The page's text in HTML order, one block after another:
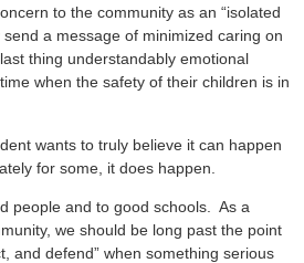
to the community as an “isolated
a message of minimized caring on
thing understandably emotional
when the safety of their children is in
wants to truly believe it can happen
for some, it does happen.
people and to good schools. As a
we should be long past the point
and defend” when something serious